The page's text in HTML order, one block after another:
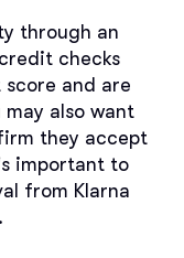
through an
checks
and are
also want
they accept
important to
from Klarna